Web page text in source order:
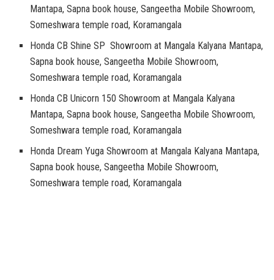
Mantapa, Sapna book house, Sangeetha Mobile Showroom,
Someshwara temple road, Koramangala
Honda CB Shine SP Showroom at Mangala Kalyana Mantapa,
Sapna book house, Sangeetha Mobile Showroom,
Someshwara temple road, Koramangala
Honda CB Unicorn 150 Showroom at Mangala Kalyana
Mantapa, Sapna book house, Sangeetha Mobile Showroom,
Someshwara temple road, Koramangala
Honda Dream Yuga Showroom at Mangala Kalyana Mantapa,
Sapna book house, Sangeetha Mobile Showroom,
Someshwara temple road, Koramangala